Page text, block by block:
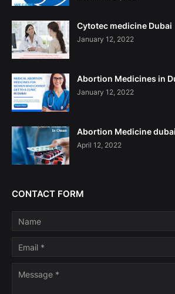
Cytotec medicine Dubai
January 12, 2022
Abortion Medicines in
January 12, 2022
Abortion Medicine dubai
April 12, 2022
CONTACT FORM